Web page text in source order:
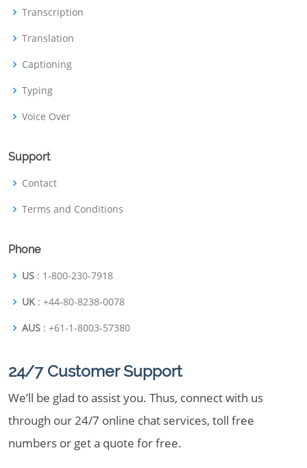
Transcription
Translation
Captioning
Typing
Voice Over
Support
Contact
Terms and Conditions
Phone
US : 1-800-230-7918
UK : +44-80-8238-0078
AUS : +61-1-8003-57380
24/7 Customer Support
We’ll be glad to assist you. Thus, connect with us
through our 24/7 online chat services, toll free
numbers or get a quote for free.